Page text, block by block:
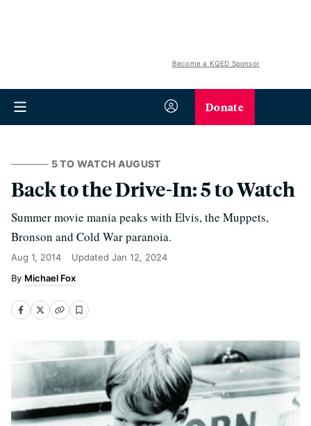
Become a KQED Sponsor
Donate
5 TO WATCH AUGUST
Back to the Drive-In: 5 to Watch
Summer movie mania peaks with Elvis, the Muppets,
Bronson and Cold War paranoia.
Aug 1, 2014 Updated Jan 12, 2024
Michael Fox